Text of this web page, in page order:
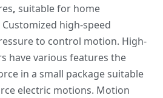
, suitable for home
high-speed
to control motion. High-
have various features the
in a small package suitable
electric motions. Motion